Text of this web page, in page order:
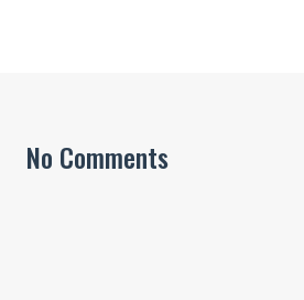
No Comments